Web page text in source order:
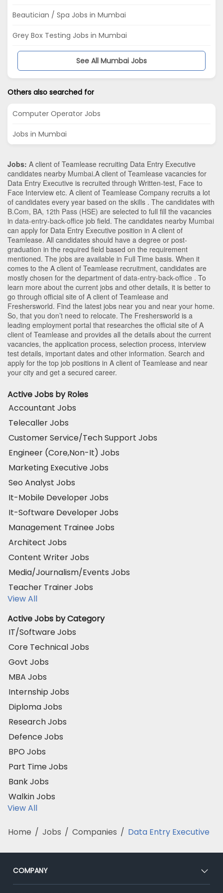
Beautician / Spa Jobs in Mumbai
Grey Box Testing Jobs in Mumbai
See All Mumbai Jobs
Others also searched for
Computer Operator Jobs
Jobs in Mumbai
Jobs: A client of Teamlease recruiting Data Entry Executive
candidates nearby Mumbai.A client of Teamlease vacancies for
Data Entry Executive is recruited through Written-test, Face to
Face Interview etc. A client of Teamlease Company recruits a lot
of candidates every year based on the skills . The candidates with
B.Com, BA, 12th Pass (HSE) are selected to full fill the vacancies
in data-entry-back-office job field. The candidates nearby Mumbai
can apply for Data Entry Executive position in A client of
Teamlease. All candidates should have a degree or post-
graduation in the required field based on the requirement
mentioned. The jobs are available in Full Time basis. When it
comes to the A client of Teamlease recruitment, candidates are
mostly chosen for the department of data-entry-back-office . To
learn more about the current jobs and other details, it is better to
go through official site of A client of Teamlease and
Freshersworld. Find the latest jobs near you and near your home.
So, that you don’t need to relocate. The Freshersworld is a
leading employment portal that researches the official site of A
client of Teamlease and provides all the details about the current
vacancies, the application process, selection process, interview
test details, important dates and other information. Search and
apply for the top job positions in A client of Teamlease and near
your city and get a secured career.
Active Jobs by Roles
Accountant Jobs
Telecaller Jobs
Customer Service/Tech Support Jobs
Engineer (Core,Non-It) Jobs
Marketing Executive Jobs
Seo Analyst Jobs
It-Mobile Developer Jobs
It-Software Developer Jobs
Management Trainee Jobs
Architect Jobs
Content Writer Jobs
Media/Journalism/Events Jobs
Teacher Trainer Jobs
View All
Active Jobs by Category
IT/Software Jobs
Core Technical Jobs
Govt Jobs
MBA Jobs
Internship Jobs
Diploma Jobs
Research Jobs
Defence Jobs
BPO Jobs
Part Time Jobs
Bank Jobs
Walkin Jobs
View All
Home / Jobs / Companies / Data Entry Executive
COMPANY